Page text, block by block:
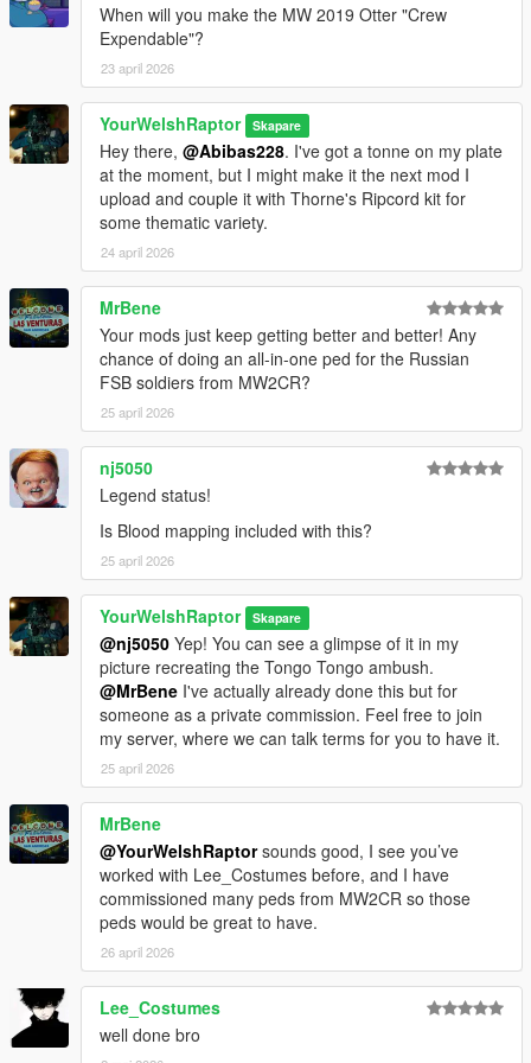
• Salomon Quest 4D Forces 2 Gore-Tex boots, with three
texture variants
• Camelbak Hydration Pack, with three texture variants
• Assorted kit, with two texture variants
• IR patches, with four variants: Helmet - Active, Helmet -
Inactive, Beanie - Active, and Beanie - Inactive
• MICH helmet, with three configurations for NVGs and three
texture variants for each
• Beanie with comm headset, with three texture variants
○ An all-in-one replace/add-on ped, fit with all of the above in
addition to the original head, complete with full facial rigging
There are no (known) bugs with any portion of this pack.
HOW TO INSTALL:
PED VERSION
First, install Add-On peds at this link
Then, right-click on the application in your GTA 5 root directory
and run it as an administrator.
In the drop-down at the drop, create a new ped and enter this
as its name:
ywr_sas_alpha
Select the "Male" option, set"Is Streamed" to "false" in the
drop-down list, click "Save," and click "Rebuild" at the top.
Finally, in OpenIV, drag the files from the download into the
following directory:
mods > update > x64 > dlcpacks > addonpeds > dlc.rpf >
You're set.
MP CLOTHES VERSION
I have organised each component and their texture(s) into their
own clean folders so you do not lose track of what you are
For this pack, it is best to use HeySlickThatsMe's MP Clothes
mod and rename the .ydd and .ytd of each file to whatever
slots are available for you.
That mod ishere.
When will you make the MW 2019 Otter "Crew
Expendable"?
23 april 2026
YourWelshRaptor Skapare
Hey there, @Abibas228. I've got a tonne on my plate
at the moment, but I might make it the next mod I
upload and couple it with Thorne's Ripcord kit for
some thematic variety.
24 april 2026
MrBene
Your mods just keep getting better and better! Any
chance of doing an all-in-one ped for the Russian
FSB soldiers from MW2CR?
25 april 2026
nj5050
Legend status!
Is Blood mapping included with this?
25 april 2026
YourWelshRaptor Skapare
@nj5050 Yep! You can see a glimpse of it in my
picture recreating the Tongo Tongo ambush.
@MrBene I've actually already done this but for
someone as a private commission. Feel free to join
my server, where we can talk terms for you to have it.
25 april 2026
MrBene
@YourWelshRaptorsounds good, I see you’ve
worked with Lee_Costumes before, and I have
commissioned many peds from MW2CR so those
peds would be great to have.
26 april 2026
Lee_Costumes
well done bro